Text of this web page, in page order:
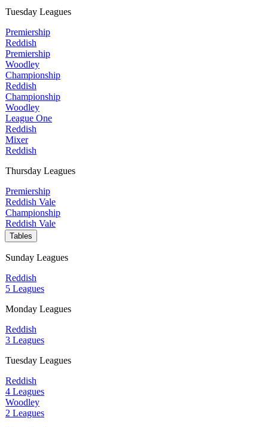
Tuesday Leagues
Premiership
Reddish
Premiership
Woodley
Championship
Reddish
Championship
Woodley
League One
Reddish
Mixer
Reddish
Thursday Leagues
Premiership
Reddish Vale
Championship
Reddish Vale
Tables
Sunday Leagues
Reddish
5 Leagues
Monday Leagues
Reddish
3 Leagues
Tuesday Leagues
Reddish
4 Leagues
Woodley
2 Leagues